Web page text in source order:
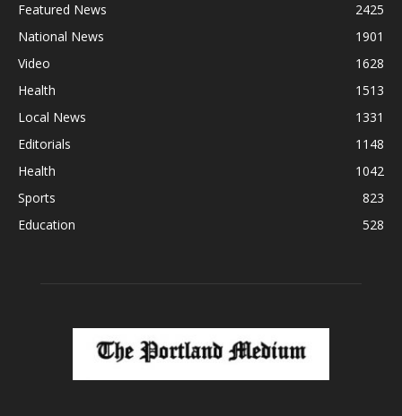
Featured News
2425
National News
1901
Video
1628
Health
1513
Local News
1331
Editorials
1148
Health
1042
Sports
823
Education
528